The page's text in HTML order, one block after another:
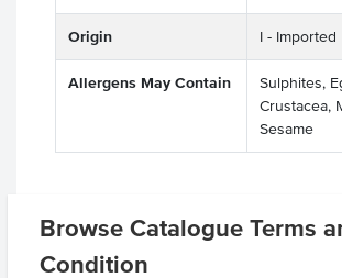
Browse Catalogue Terms
Condition
Origin I - Imported
Allergens May Contain
Sulphites,
Crustacea,
Sesame
Product Downloads